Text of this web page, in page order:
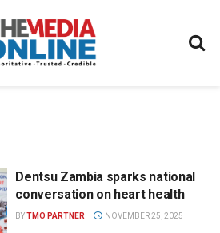
Dentsu Zambia sparks national
conversation on heart health
BYTMO PARTNER NOVEMBER 25, 2025